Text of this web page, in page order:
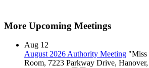
More Upcoming Meetings
Aug 12
August 2026 Authority Meeting "Miss
Room, 7223 Parkway Drive,